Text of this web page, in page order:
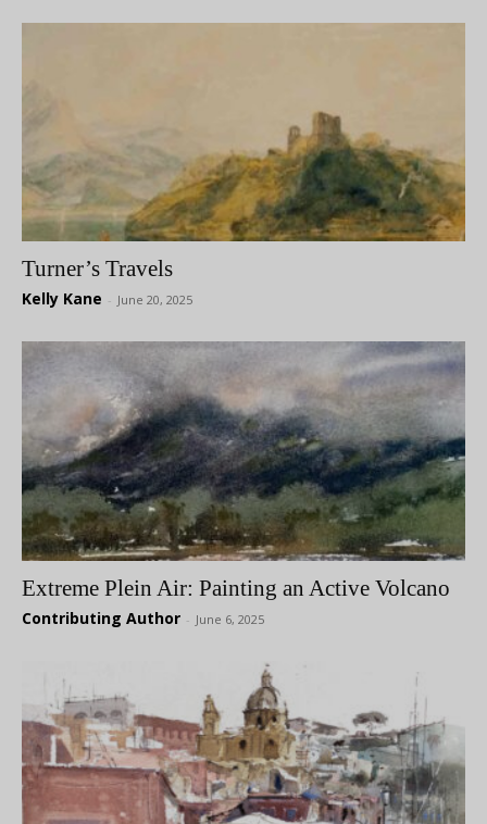
Turner’s Travels
Kelly Kane - June 20, 2025
Extreme Plein Air: Painting an Active Volcano
Contributing Author - June 6, 2025